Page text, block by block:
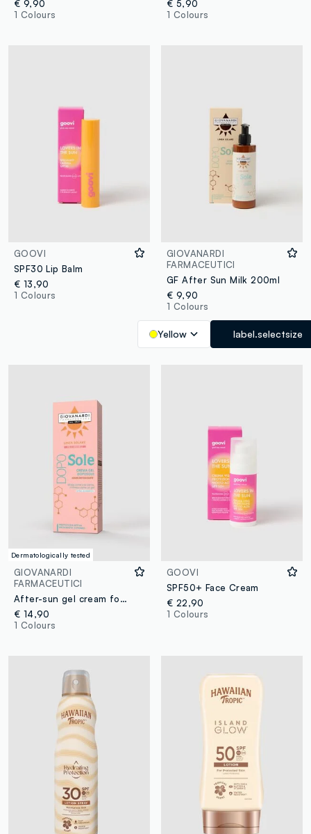
€ 9,90
1 Colours
€ 5,90
1 Colours
GOOVI
SPF30 Lip Balm
€ 13,90
1 Colours
GIOVANARDI
FARMACEUTICI
GF After Sun Milk 200ml
€ 9,90
1 Colours
Yellow label.selectsize
Dermatologically tested
GIOVANARDI
FARMACEUTICI
After-sun gel cream for SENSITIVE SKIN
€ 14,90
1 Colours
GOOVI
SPF50+ Face Cream
€ 22,90
1 Colours